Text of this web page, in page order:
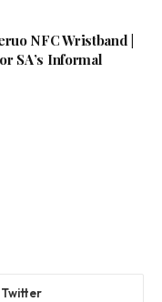
NFC Wristband |
SA’s Informal
Twitter